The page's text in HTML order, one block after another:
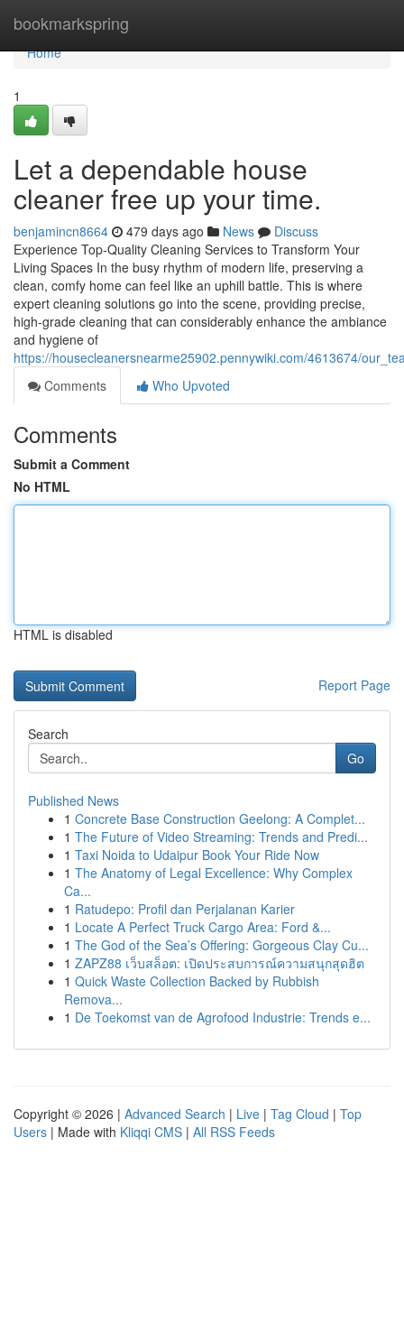
bookmarkspring
Home
Home
1
Let a dependable house
cleaner free up your time.
benjamincn8664 479 days ago News
Discuss
Experience Top-Quality Cleaning Services to Transform Your
Living Spaces In the busy rhythm of modern life, preserving a
clean, comfy home can feel like an uphill battle. This is where
expert cleaning solutions go into the scene, providing precise,
high-grade cleaning that can considerably enhance the ambiance
and hygiene of
https://housecleanersnearme25902.pennywiki.com/4613674/
Comments
Who Upvoted
Comments
Submit a Comment
No HTML
HTML is disabled
Report Page
Search
Go
Published News
1 Concrete Base Construction Geelong: A Complet...
1 The Future of Video Streaming: Trends and Predi...
1 Taxi Noida to Udaipur Book Your Ride Now
1 The Anatomy of Legal Excellence: Why Complex
Ca...
1 Ratudepo: Profil dan Perjalanan Karier
1 Locate A Perfect Truck Cargo Area: Ford &...
1 The God of the Sea’s Offering: Gorgeous Clay Cu...
1 ZAPZ88 เว็บสล็อต: เปิดประสบการณ์ความสนุกสุดฮิต
1 Quick Waste Collection Backed by Rubbish
Remova...
1 De Toekomst van de Agrofood Industrie: Trends e...
Copyright © 2026 | Advanced Search | Live | Tag Cloud | Top
Users | Made with Kliqqi CMS | All RSS Feeds